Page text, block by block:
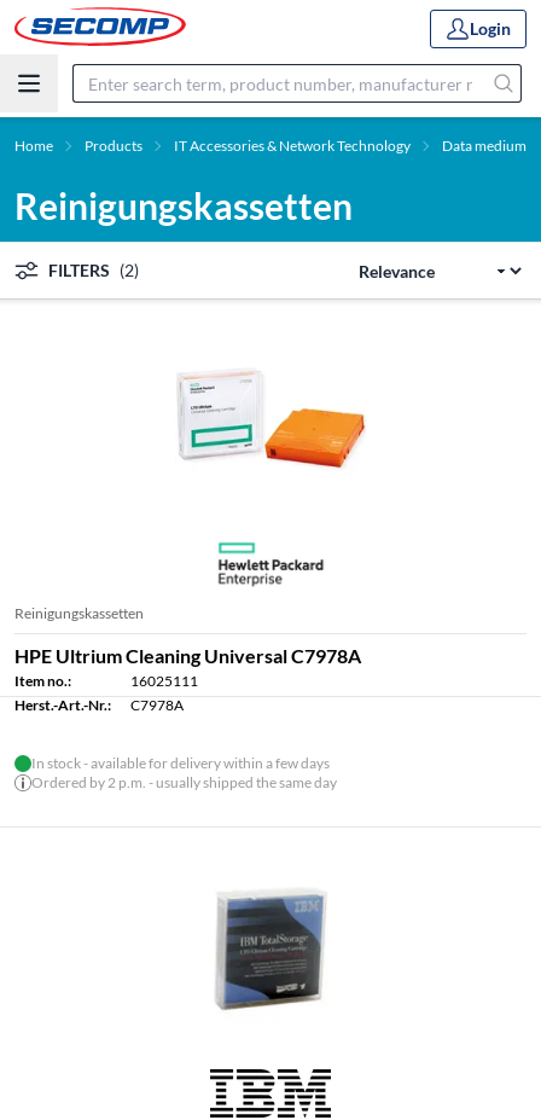
Login
Home Products IT Accessories & Network Technology Data medium
Reinigungskassetten
FILTERS (2)
Reinigungskassetten
HPE Ultrium Cleaning Universal C7978A
Item no.:
16025111
Herst.-Art.-Nr.:
C7978A
In stock - available for delivery within a few days
Ordered by 2 p.m. - usually shipped the same day